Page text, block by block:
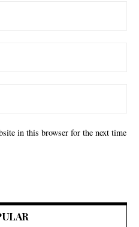
in this browser for the next time